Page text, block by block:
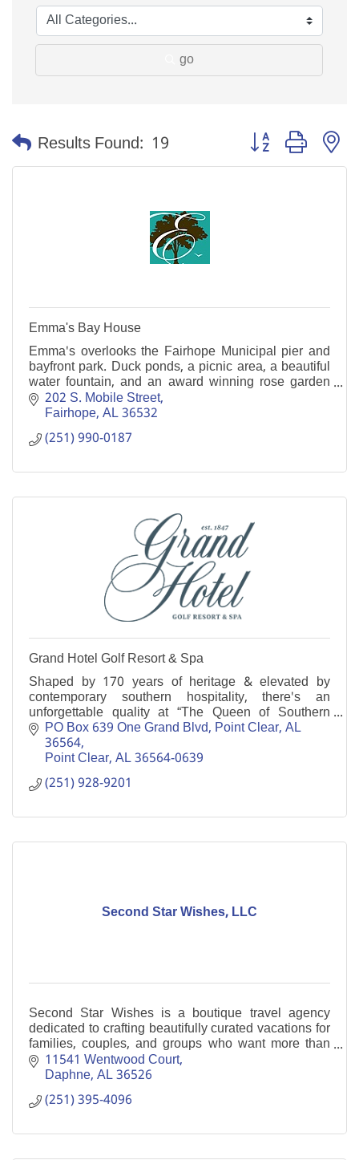
go
Results Found: 19 Button group with
Emma's Bay House
Emma's overlooks the Fairhope Municipal pier and
bayfront park. Duck ponds, a picnic area, a beautiful
water fountain, and an award winning rose garden
are just a few of it's many attractions.
202 S. Mobile Street
Fairhope AL36532
(251) 990-0187
Grand Hotel Golf Resort & Spa
Shaped by 170 years of heritage & elevated by
contemporary southern hospitality, there's an
unforgettable quality at “The Queen of Southern
Resorts.'' Enjoy a gracious retreat on Alabama’s Gulf
Coast.
PO Box 639 One Grand Blvd, Point Clear, AL
36564
Point Clear AL36564-0639
(251) 928-9201
Second Star Wishes, LLC
Second Star Wishes is a boutique travel agency
dedicated to crafting beautifully curated vacations for
families, couples, and groups who want more than
just a trip...they want an experience.
11541 Wentwood Court
Daphne AL36526
(251) 395-4096